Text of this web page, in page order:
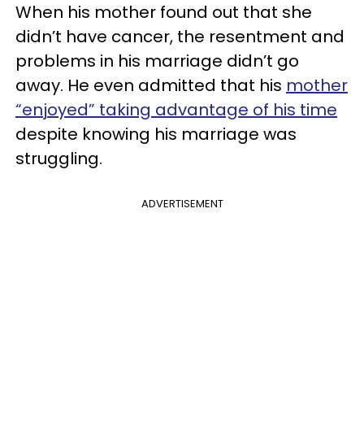
When his mother found out that she
didn’t have cancer, the resentment and
problems in his marriage didn’t go
away. He even admitted that his mother
“enjoyed” taking advantage of his time
despite knowing his marriage was
struggling.
ADVERTISEMENT